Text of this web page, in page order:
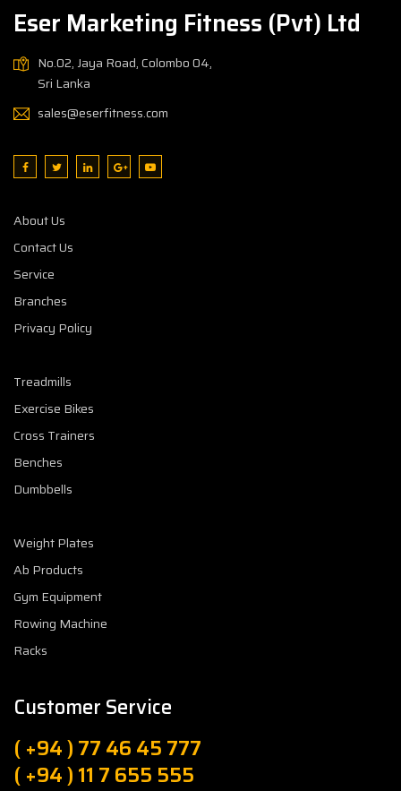
Eser Marketing Fitness (Pvt) Ltd
No.02, Jaya Road, Colombo 04,
Sri Lanka
sales@eserfitness.com
About Us
Contact Us
Service
Branches
Privacy Policy
Treadmills
Exercise Bikes
Cross Trainers
Benches
Dumbbells
Weight Plates
Ab Products
Gym Equipment
Rowing Machine
Racks
Customer Service
( +94 ) 77 46 45 777
( +94 ) 11 7 655 555